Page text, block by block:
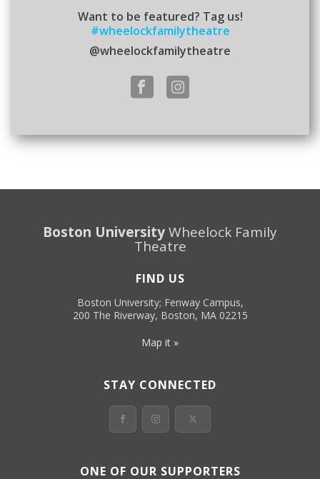
Want to be featured? Tag us!
#wheelockfamilytheatre
@wheelockfamilytheatre
Boston UniversityWheelock Family
Theatre
FIND US
Boston University; Fenway Campus,
200 The Riverway, Boston, MA 02215
Map it »
STAY CONNECTED
ONE OF OUR SUPPORTERS